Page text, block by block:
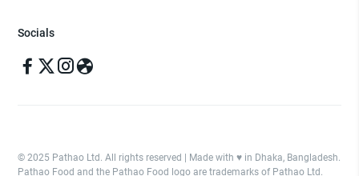
Socials
© 2025 Pathao Ltd. All rights reserved | Made with ♥️ in Dhaka, Bangladesh.
Pathao Food and the Pathao Food logo are trademarks of Pathao Ltd.